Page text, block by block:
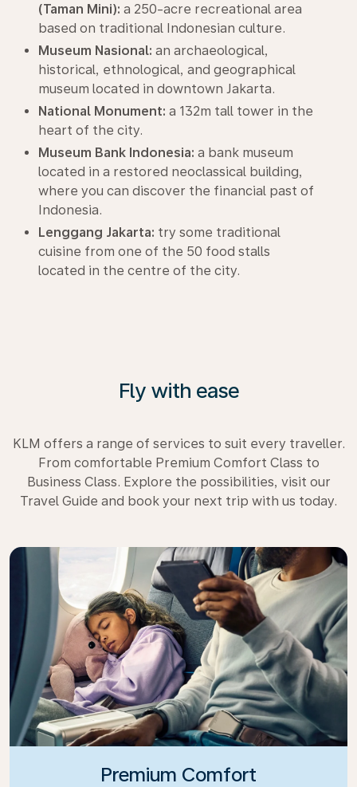
(Taman Mini): a 250-acre recreational area
based on traditional Indonesian culture.
Museum Nasional: an archaeological,
historical, ethnological, and geographical
museum located in downtown Jakarta.
National Monument: a 132m tall tower in the
heart of the city.
Museum Bank Indonesia: a bank museum
located in a restored neoclassical building,
where you can discover the financial past of
Indonesia.
Lenggang Jakarta: try some traditional
cuisine from one of the 50 food stalls
located in the centre of the city.
Fly with ease
KLM offers a range of services to suit every traveller.
From comfortable Premium Comfort Class to
Business Class. Explore the possibilities, visit our
Travel Guide and book your next trip with us today.
Premium Comfort